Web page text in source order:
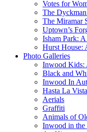
Votes for
The
The Miramar
Uptown’s
Isham Park:
Hurst House:
Photo Galleries
Inwood Kids:
Black and
Inwood In
Hasta La Vista
Aerials
Graffiti
Animals of
Inwood in the